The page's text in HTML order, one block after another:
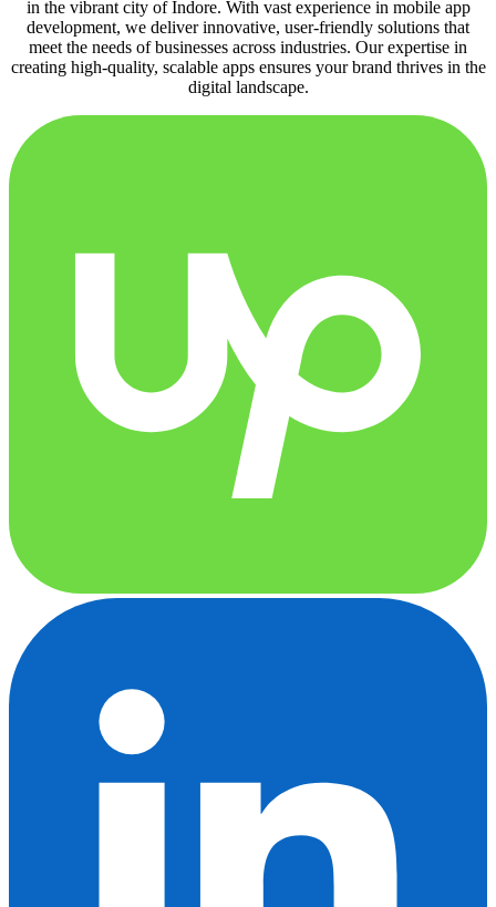
in the vibrant city of Indore. With vast experience in mobile app
development, we deliver innovative, user-friendly solutions that
meet the needs of businesses across industries. Our expertise in
creating high-quality, scalable apps ensures your brand thrives in the
digital landscape.